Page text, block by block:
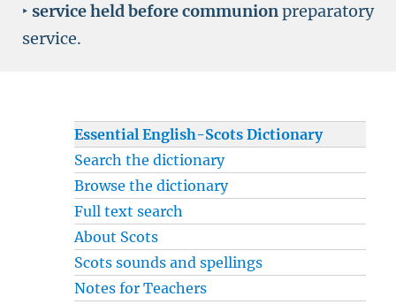
‣ service held before communionpreparatory
service.
Essential English-Scots Dictionary
Search the dictionary
Browse the dictionary
Full text search
About Scots
Scots sounds and spellings
Notes for Teachers